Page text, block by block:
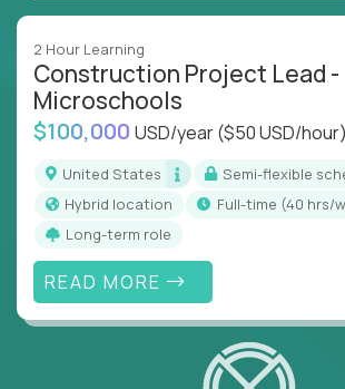
2 Hour Learning
Construction Project Lead -
Microschools
$100,000 USD/year($50 USD/hour)
United States
Semi-flexible
Hybrid location
full-time (40 hrs/
Long-term role
READ MORE